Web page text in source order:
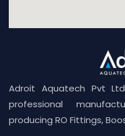
Adroit Aquatech Pvt
professional
producing RO Fittings,